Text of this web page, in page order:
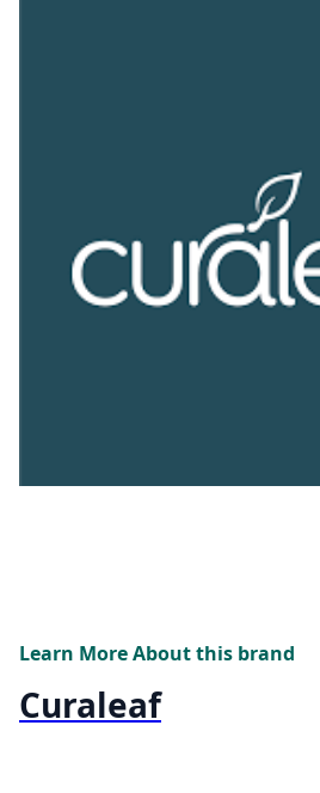
Learn More About this brand
Curaleaf